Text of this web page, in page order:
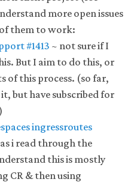
more open issues
of them to work:
#1413 ~ not sure if I
But I aim to do this, or
of this process. (so far,
but have subscribed for
ingressroutes
i read through the
this is mostly
CR & then using